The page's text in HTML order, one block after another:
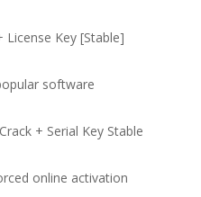
Key [Stable]
software
+ Serial Key Stable
online activation